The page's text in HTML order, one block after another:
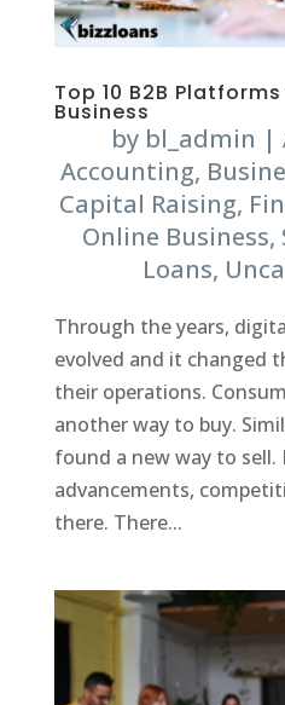
Top 10 B2B
Business
by bl_admin |
Accounting,
Capital Raising,
Online Business,
Loans,
Through the years,
evolved and it changed
their operations.
another way to buy.
found a new way to sell.
advancements,
there. There...